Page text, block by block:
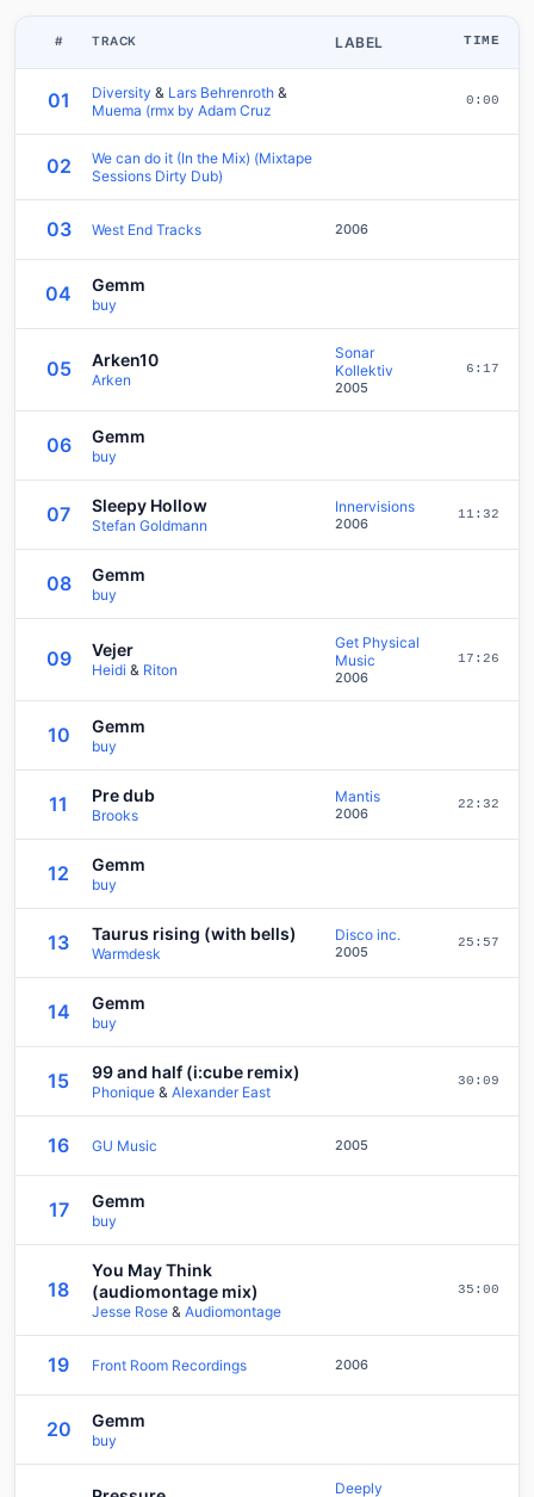
# TRACK LABEL TIME
01 Diversity & Lars Behrenroth &
Muema (rmx by Adam Cruz
0:00
02
We can do it (In the Mix) (Mixtape
Sessions Dirty Dub)
03 West End Tracks 2006
04 Gemm
buy
05 Arken10
Arken
Sonar
Kollektiv
2005
6:17
06 Gemm
buy
07 Sleepy Hollow
Stefan Goldmann
Innervisions
2006
11:32
08 Gemm
buy
09 Vejer
Heidi & Riton
Get Physical
Music
2006
17:26
10 Gemm
buy
11 Pre dub
Brooks
Mantis
2006
22:32
12 Gemm
buy
13 Taurus rising (with bells)
Warmdesk
Disco inc.
2005
25:57
14 Gemm
buy
15 99 and half (i:cube remix)
Phonique & Alexander East
30:09
16 GU Music 2005
17 Gemm
buy
18
You May Think
(audiomontage mix)
Jesse Rose & Audiomontage
35:00
19 Front Room Recordings 2006
20 Gemm
buy
Deeply